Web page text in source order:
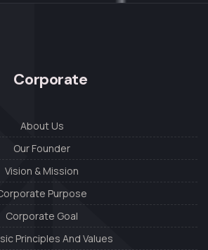
Corporate
About Us
Our Founder
Vision & Mission
Purpose
Corporate Goal
Principles And Values